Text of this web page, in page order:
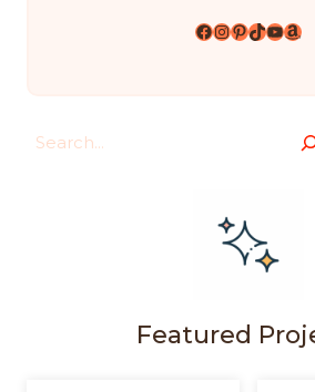
Facebook
Instagram
Pinterest
TikTok
Search
Featured